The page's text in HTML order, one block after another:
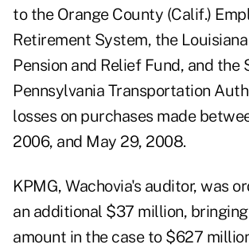
to the Orange County (Calif.)
Retirement System, the
Pension and Relief Fund, and the
Pennsylvania Transportation
losses on purchases made
2006, and May 29, 2008.
KPMG, Wachovia's auditor, was
an additional $37 million,
amount in the case to $627